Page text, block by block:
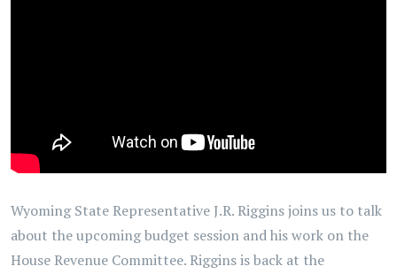
Wyoming State Representative J.R. Riggins joins us to talk
about the upcoming budget session and his work on the
House Revenue Committee. Riggins is back at the